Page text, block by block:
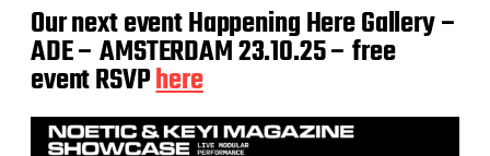
Our next event Happening Here Gallery –
ADE – AMSTERDAM 23.10.25 – free
event RSVPhere